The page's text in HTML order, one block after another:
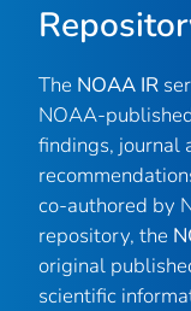
The NOAA IR
NOAA-
findings, journal
co-authored by
repository, the
original
scientific